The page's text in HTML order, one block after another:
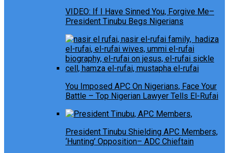
VIDEO: If I Have Sinned You, Forgive Me–
President Tinubu Begs Nigerians
You Imposed APC On Nigerians, Face Your
Battle – Top Nigerian Lawyer Tells El-Rufai
President Tinubu Shielding APC Members,
‘Hunting’ Opposition– ADC Chieftain